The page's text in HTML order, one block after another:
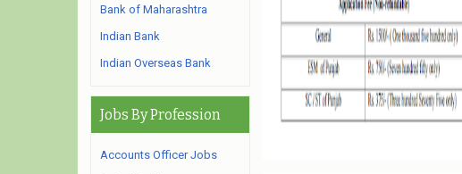
Bank of Maharashtra
Indian Bank
Indian Overseas Bank
Jobs By Profession
Accounts Officer Jobs